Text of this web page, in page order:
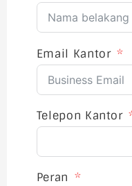
Email Kantor
Telepon Kantor
Peran